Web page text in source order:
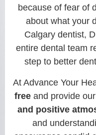
because of fear of
about what your
Calgary dentist,
entire dental team
step to better
At Advance Your
free and provide
and positive
and